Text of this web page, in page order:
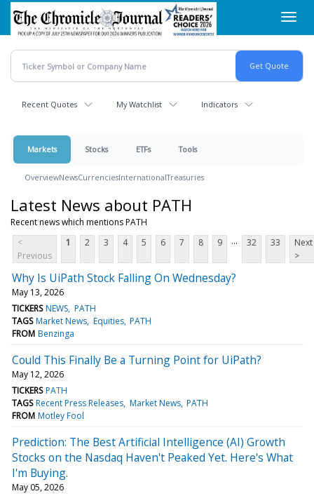
Skip
main
content
Recent Quotes My Watchlist Indicators
Markets Stocks ETFs Tools
OverviewNewsCurrenciesInternationalTreasuries
Latest News about PATH
Recent news which mentions PATH
<
Previous
1 2 3 4 5 6 7 8 9 ... 32 33
Next
>
Why Is UiPath Stock Falling On Wednesday?
May 13, 2026
TICKERS NEWS PATH
TAGS Market News Equities PATH
FROM Benzinga
Could This Finally Be a Turning Point for UiPath?
May 12, 2026
TICKERS PATH
TAGS Recent Press Releases Market News PATH
FROM Motley Fool
Prediction: The Best Artificial Intelligence (AI) Growth
Stocks on the Nasdaq Haven't Peaked Yet. Here's What
I'm Buying.
May 05, 2026